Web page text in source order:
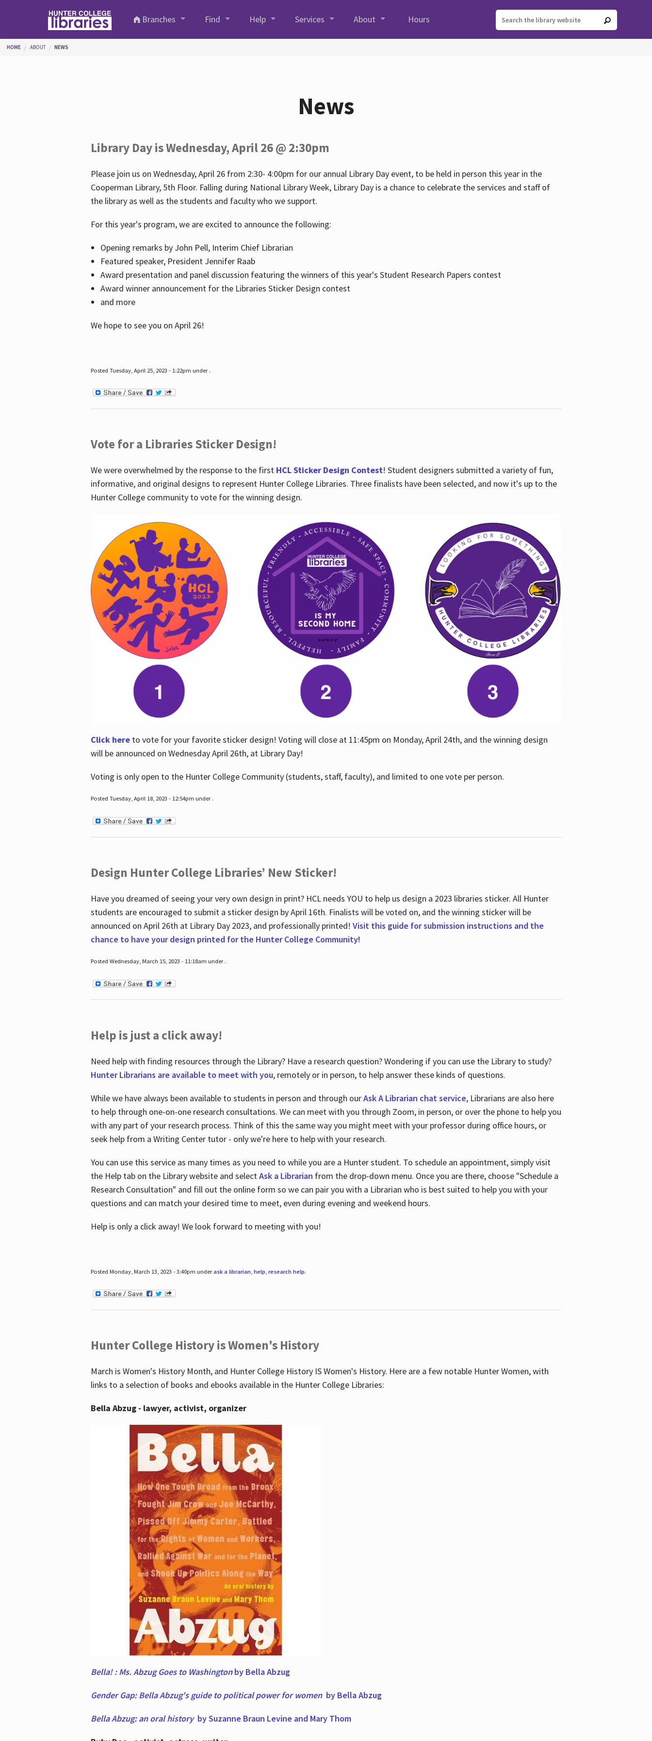
Branches
Find Help Services About Hours
You are here
HOME ABOUT NEWS
News
Library Day is Wednesday, April 26 @ 2:30pm
Please join us on Wednesday, April 26 from 2:30- 4:00pm for our annual Library Day event, to be held in person this year in the
Cooperman Library, 5th Floor. Falling during National Library Week, Library Day is a chance to celebrate the services and staff of
the library as well as the students and faculty who we support.
For this year's program, we are excited to announce the following:
Opening remarks by John Pell, Interim Chief Librarian
Featured speaker, President Jennifer Raab
Award presentation and panel discussion featuring the winners of this year's Student Research Papers contest
Award winner announcement for the Libraries Sticker Design contest
and more
We hope to see you on April 26!
Posted Tuesday, April 25, 2023 - 1:22pm under .
Vote for a Libraries Sticker Design!
We were overwhelmed by the response to the first HCL Sticker Design Contest! Student designers submitted a variety of fun,
informative, and original designs to represent Hunter College Libraries. Three finalists have been selected, and now it's up to the
Hunter College community to vote for the winning design.
Click hereto vote for your favorite sticker design! Voting will close at 11:45pm on Monday, April 24th, and the winning design
will be announced on Wednesday April 26th, at Library Day!
Voting is only open to the Hunter College Community (students, staff, faculty), and limited to one vote per person.
Posted Tuesday, April 18, 2023 - 12:54pm under .
Design Hunter College Libraries’ New Sticker!
Have you dreamed of seeing your very own design in print? HCL needs YOU to help us design a 2023 libraries sticker. All Hunter
students are encouraged to submit a sticker design by April 16th. Finalists will be voted on, and the winning sticker will be
announced on April 26th at Library Day 2023, and professionally printed! Visit this guide for submission instructions and the
chance to have your design printed for the Hunter College Community!
Posted Wednesday, March 15, 2023 - 11:18am under .
Help is just a click away!
Need help with finding resources through the Library? Have a research question? Wondering if you can use the Library to study?
Hunter Librarians are available to meet with you, remotely or in person, to help answer these kinds of questions.
While we have always been available to students in person and through ourAsk A Librarian chat service, Librarians are also here
to help through one-on-one research consultations. We can meet with you through Zoom, in person, or over the phone to help you
with any part of your research process. Think of this the same way you might meet with your professor during office hours, or
seek help from a Writing Center tutor - only we're here to help with your research.
You can use this service as many times as you need to while you are a Hunter student. To schedule an appointment, simply visit
the Help tab on the Library website and selectAsk a Librarian from the drop-down menu. Once you are there, choose "Schedule a
Research Consultation" and fill out the online form so we can pair you with a Librarian who is best suited to help you with your
questions and can match your desired time to meet, even during evening and weekend hours.
Help is only a click away! We look forward to meeting with you!
Posted Monday, March 13, 2023 - 3:40pm underask a librarian, help research help.
Hunter College History is Women's History
March is Women's History Month, and Hunter College History IS Women's History. Here are a few notable Hunter Women, with
links to a selection of books and ebooks available in the Hunter College Libraries:
Bella Abzug - lawyer, activist, organizer
Bella! : Ms. Abzug Goes to Washingtonby Bella Abzug
Gender Gap: Bella Abzug's guide to political power for women by Bella Abzug
Bella Abzug: an oral historyby Suzanne Braun Levine and Mary Thom